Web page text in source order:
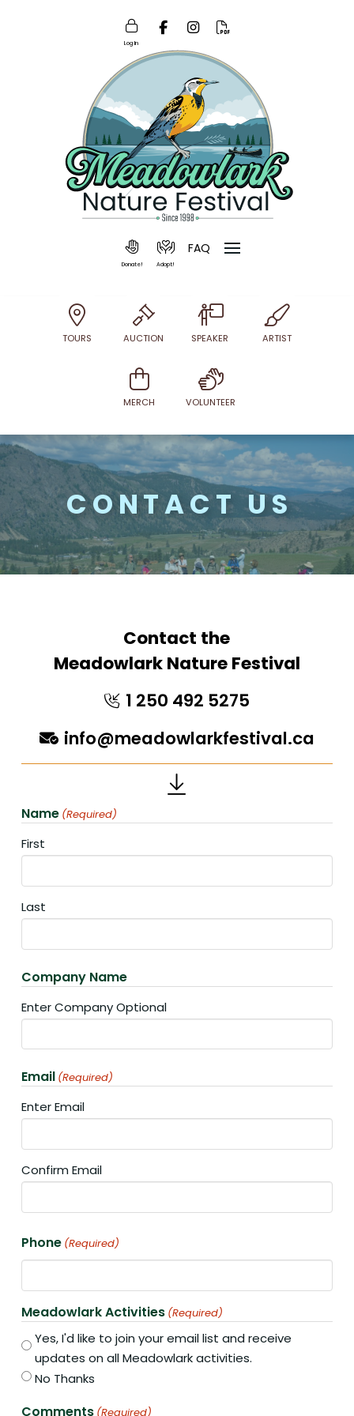
Log In
Donate! Adopt!
FAQ
TOURS AUCTION SPEAKER ARTIST
MERCH VOLUNTEER
CONTACT US
Contact the
Meadowlark Nature Festival
1 250 492 5275
info@meadowlarkfestival.ca
Name (Required)
First
Last
Company Name
Enter Company Optional
Email (Required)
Enter Email
Confirm Email
Phone (Required)
Meadowlark Activities (Required)
Yes, I'd like to join your email list and receive
updates on all Meadowlark activities.
No Thanks
Comments (Required)